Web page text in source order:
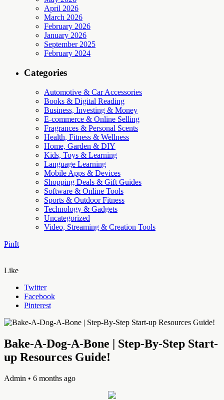
April 2026
March 2026
February 2026
January 2026
September 2025
February 2024
Categories
Automotive & Car Accessories
Books & Digital Reading
Business, Investing & Money
E-commerce & Online Selling
Fragrances & Personal Scents
Health, Fitness & Wellness
Home, Garden & DIY
Kids, Toys & Learning
Language Learning
Mobile Apps & Devices
Shopping Deals & Gift Guides
Software & Online Tools
Sports & Outdoor Fitness
Technology & Gadgets
Uncategorized
Video, Streaming & Creation Tools
PinIt
Like
Twitter
Facebook
Pinterest
Bake-A-Dog-A-Bone | Step-By-Step Start-
up Resources Guide!
Admin • 6 months ago